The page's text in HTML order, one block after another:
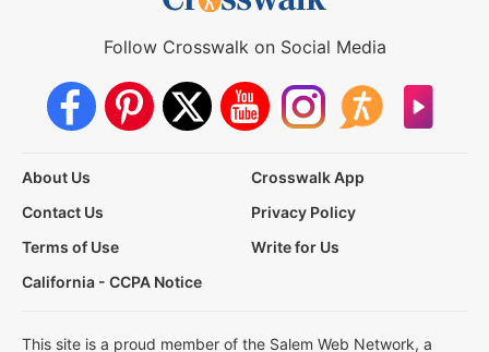
Follow Crosswalk on Social Media
About Us
Crosswalk App
Contact Us
Privacy Policy
Terms of Use
Write for Us
California - CCPA Notice
This site is a proud member of the Salem Web Network, a